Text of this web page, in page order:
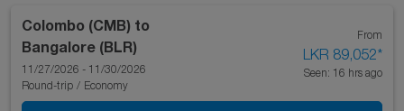
Colombo (CMB) to
Bangalore (BLR)
11/27/2026 - 11/30/2026
Round-trip / Economy
From
LKR 89,052*
Seen: 16 hrs ago